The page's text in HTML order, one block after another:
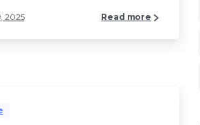
2025 Read more